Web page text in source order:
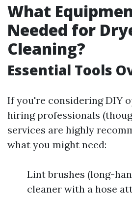
What
Needed for
Cleaning?
Essential Tools
If you're considering DIY
hiring professionals
services are highly
what you might need:
Lint brushes (long-
cleaner with a hose